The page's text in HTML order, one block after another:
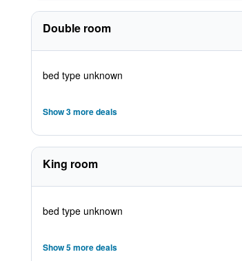
Double room
bed type unknown
Show 3 more deals
King room
bed type unknown
Show 5 more deals